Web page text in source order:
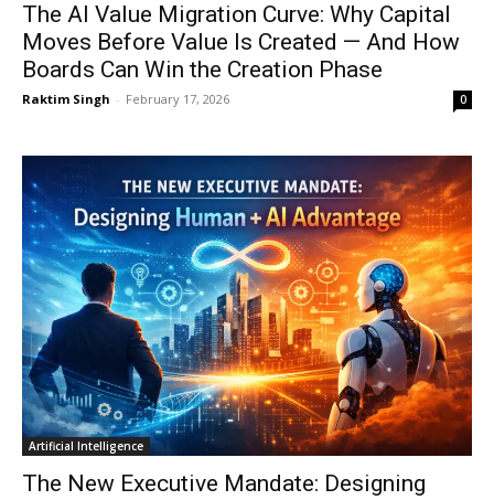
The AI Value Migration Curve: Why Capital
Moves Before Value Is Created — And How
Boards Can Win the Creation Phase
Raktim Singh - February 17, 2026 0
Artificial Intelligence
The New Executive Mandate: Designing